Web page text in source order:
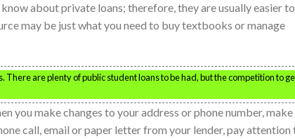
about private loans; therefore, they are usually easier to
may be just what you need to buy textbooks or manage
are plenty of public student loans to be had, but the competition to
you make changes to your address or phone number, make
call, email or paper letter from your lender, pay attention